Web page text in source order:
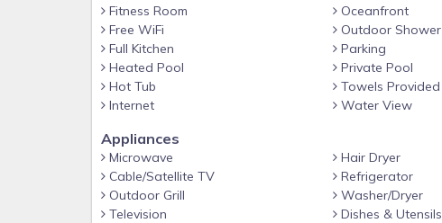
Fitness Room
Free WiFi
Full Kitchen
Heated Pool
Hot Tub
Internet
Oceanfront
Outdoor Shower
Parking
Private Pool
Towels Provided
Water View
Appliances
Microwave
Cable/Satellite TV
Outdoor Grill
Television
Hair Dryer
Refrigerator
Washer/Dryer
Dishes & Utensils